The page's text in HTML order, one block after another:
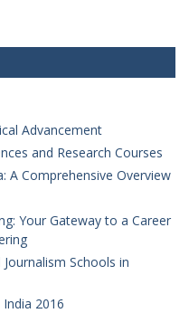
Advancement
and Research Courses
A Comprehensive Overview
Your Gateway to a Career
Schools in
2016